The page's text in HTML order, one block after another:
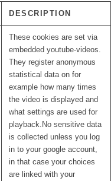
DESCRIPTION
These cookies are set via
embedded youtube-videos.
They register anonymous
statistical data on for
example how many times
the video is displayed and
what settings are used for
playback.No sensitive data
is collected unless you log
in to your google account,
in that case your choices
are linked with your